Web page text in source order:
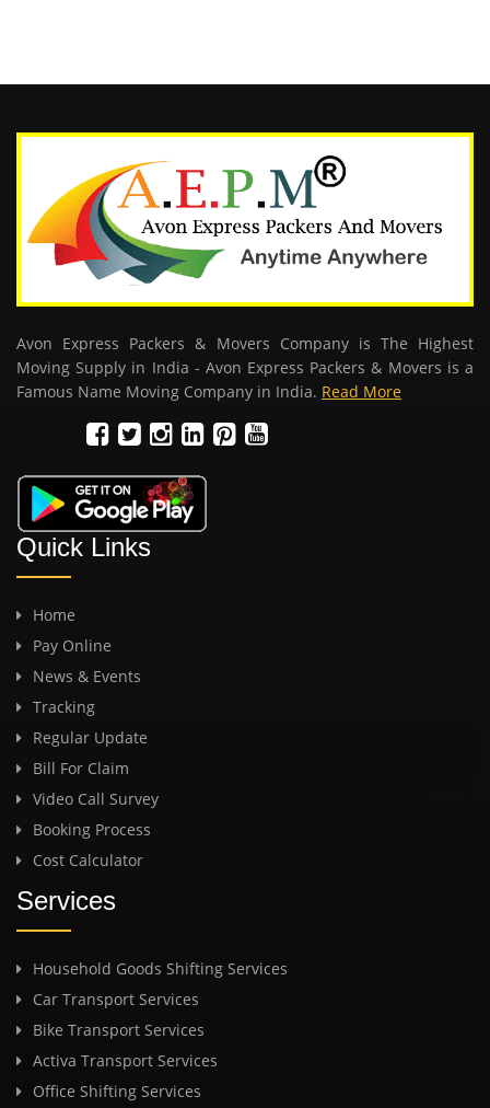
Avon Express Packers & Movers Company is The Highest
Moving Supply in India - Avon Express Packers & Movers is a
Famous Name Moving Company in India. Read More
Quick Links
Home
Pay Online
News & Events
Tracking
Regular Update
Bill For Claim
Video Call Survey
Booking Process
Cost Calculator
Services
Household Goods Shifting Services
Car Transport Services
Bike Transport Services
Activa Transport Services
Office Shifting Services